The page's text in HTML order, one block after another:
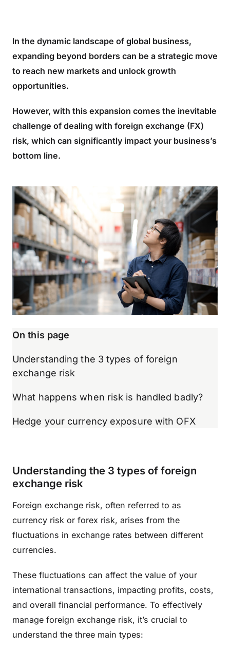
In the dynamic landscape of global business,
expanding beyond borders can be a strategic move
to reach new markets and unlock growth
opportunities.
However, with this expansion comes the inevitable
challenge of dealing with foreign exchange (FX)
risk, which can significantly impact your business’s
bottom line.
On this page
Understanding the 3 types of foreign
exchange risk
What happens when risk is handled badly?
Hedge your currency exposure with OFX
Understanding the 3 types of foreign
exchange risk
Foreign exchange risk, often referred to as
currency risk or forex risk, arises from the
fluctuations in exchange rates between different
currencies.
These fluctuations can affect the value of your
international transactions, impacting profits, costs,
and overall financial performance. To effectively
manage foreign exchange risk, it’s crucial to
understand the three main types: